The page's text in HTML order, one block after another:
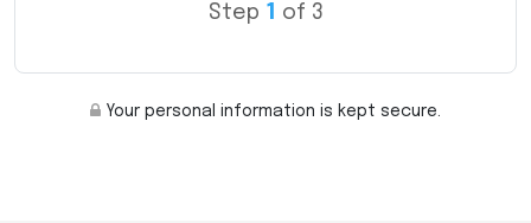
Step 1 of 3
Your personal information is kept secure.